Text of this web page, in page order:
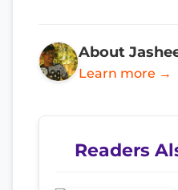
About
Learn more →
Readers